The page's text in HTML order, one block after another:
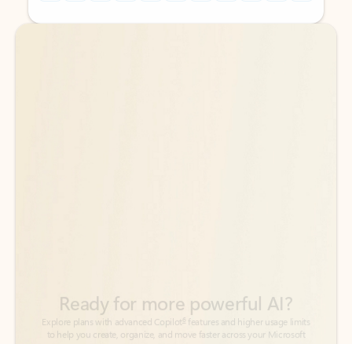
Back to tabs
Back to tabs
See more plans